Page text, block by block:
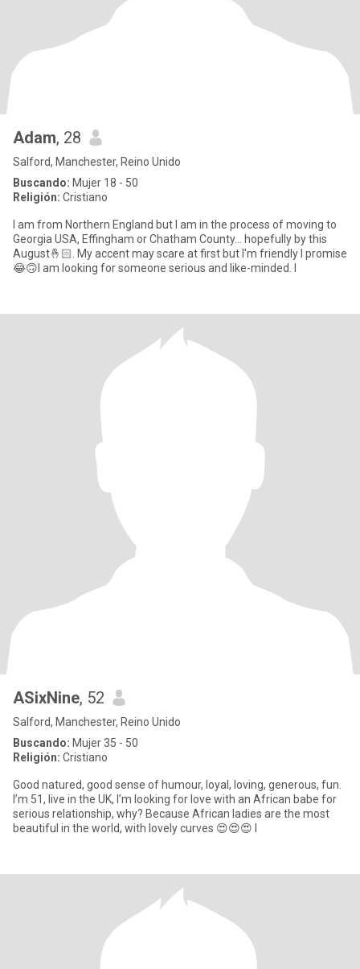
Adam, 28
Salford, Manchester, Reino Unido
Buscando: Mujer 18 - 50
Religión: Cristiano
I am from Northern England but I am in the process of moving to
Georgia USA, Effingham or Chatham County... hopefully by this
August🤞🏻. My accent may scare at first but I'm friendly I promise
😂🙃I am looking for someone serious and like-minded. I
ASixNine, 52
Salford, Manchester, Reino Unido
Buscando: Mujer 35 - 50
Religión: Cristiano
Good natured, good sense of humour, loyal, loving, generous, fun.
I’m 51, live in the UK, I’m looking for love with an African babe for
serious relationship, why? Because African ladies are the most
beautiful in the world, with lovely curves 😍😍😍 I